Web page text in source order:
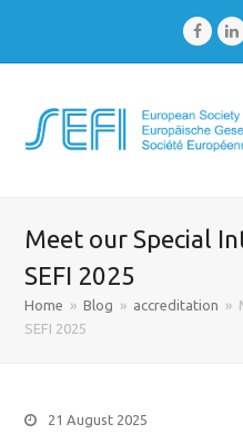
Meet our Special
SEFI 2025
Home » Blog » accreditation »
SEFI 2025
21 August 2025